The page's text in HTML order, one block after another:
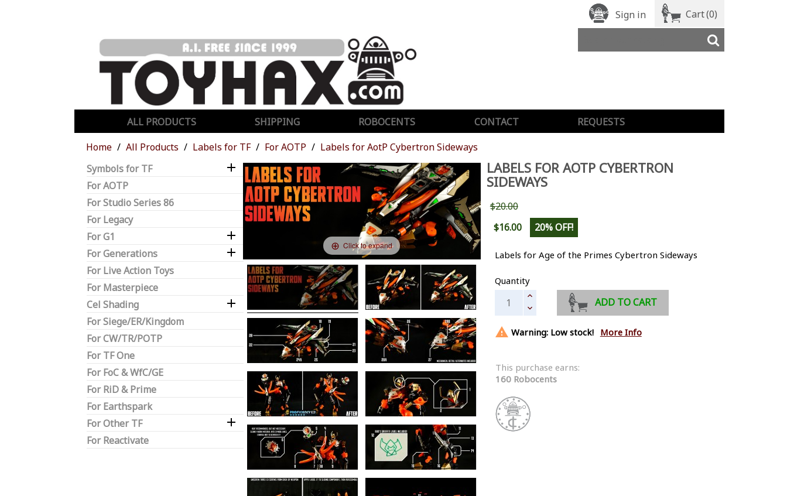
Sign in Cart(0)
ALL PRODUCTS SHIPPING ROBOCENTS CONTACT
REQUESTS
Home
All Products Labels for TF For AOTP
Labels for AotP Cybertron Sideways
Symbols for TF

For AOTP
For Studio Series 86
For Legacy
For G1

For Generations 
For Live Action Toys
For Masterpiece
Cel Shading

For Siege/ER/Kingdom
For CW/TR/POTP
For TF One
For FoC & WfC/GE
For RiD & Prime
For Earthspark
For Other TF

For Reactivate
Click to expand
LABELS FOR AOTP CYBERTRON
SIDEWAYS
$20.00
$16.00
20% OFF!
Labels for Age of the Primes Cybertron Sideways
Quantity
ADD TO CART
 Warning: Low stock! More Info
This purchase earns:
160 Robocents